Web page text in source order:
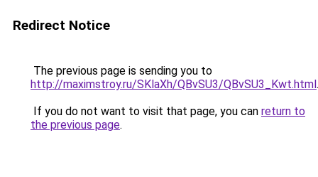
Redirect Notice
The previous page is sending you to
http://maximstroy.ru/SKlaXh/QBvSU3/QBvSU3_Kwt.html.
If you do not want to visit that page, you can return to
the previous page.